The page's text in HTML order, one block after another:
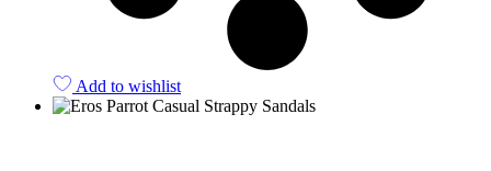
Add to wishlist